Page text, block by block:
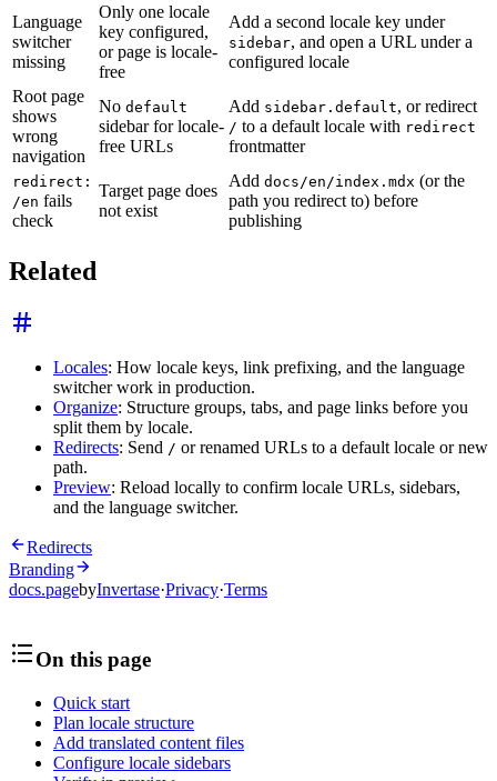
Language
switcher
missing
Only one locale
key configured,
or page is locale-
free
Add a second locale key under
sidebar, and open a URL under a
configured locale
Root page
shows
wrong
navigation
No default
sidebar for locale-
free URLs
Add sidebar.default, or redirect
/ to a default locale with redirect
frontmatter
redirect:
/en fails
check
Target page does
not exist
Add docs/en/index.mdx (or the
path you redirect to) before
publishing
Related
Locales: How locale keys, link prefixing, and the language
switcher work in production.
Organize: Structure groups, tabs, and page links before you
split them by locale.
Redirects: Send / or renamed URLs to a default locale or new
path.
Preview: Reload locally to confirm locale URLs, sidebars,
and the language switcher.
Redirects
Branding
docs.pagebyInvertase·Privacy·Terms
On this page
Quick start
Plan locale structure
Add translated content files
Configure locale sidebars